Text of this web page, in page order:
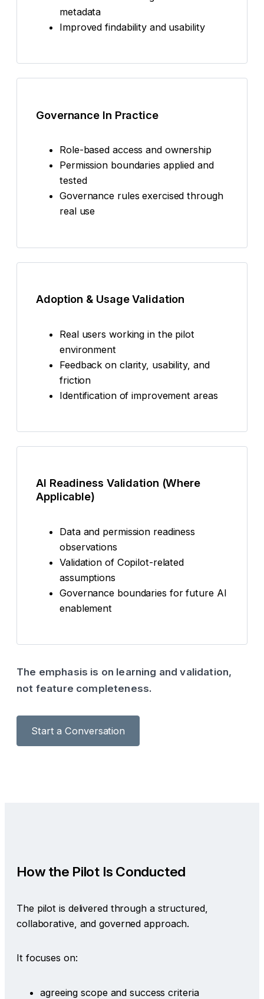
metadata
Improved findability and usability
Governance In Practice
Role-based access and ownership
Permission boundaries applied and
tested
Governance rules exercised through
real use
Adoption & Usage Validation
Real users working in the pilot
environment
Feedback on clarity, usability, and
friction
Identification of improvement areas
AI Readiness Validation (Where
Applicable)
Data and permission readiness
observations
Validation of Copilot-related
assumptions
Governance boundaries for future AI
enablement
The emphasis is on learning and validation,
not feature completeness.
Start a Conversation
How the Pilot Is Conducted
The pilot is delivered through a structured,
collaborative, and governed approach.
It focuses on:
agreeing scope and success criteria